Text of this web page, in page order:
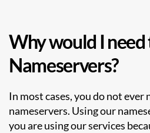
Why would I
Nameservers?
In most cases, you do not ever
nameservers. Using our
you are using our services